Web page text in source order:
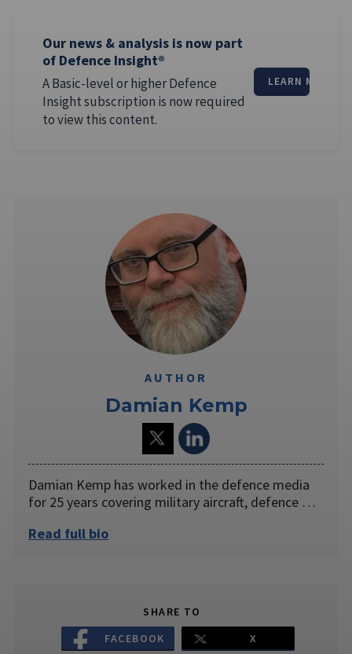
Our news & analysis is now part
of Defence Insight®
A Basic-level or higher Defence
Insight subscription is now required
to view this content.
LEARN MORE
AUTHOR
Damian Kemp
Damian Kemp has worked in the defence media
for 25 years covering military aircraft, defence …
Read full bio
SHARE TO
FACEBOOK
X